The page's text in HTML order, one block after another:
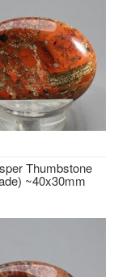
Thumbstone
~40x30mm